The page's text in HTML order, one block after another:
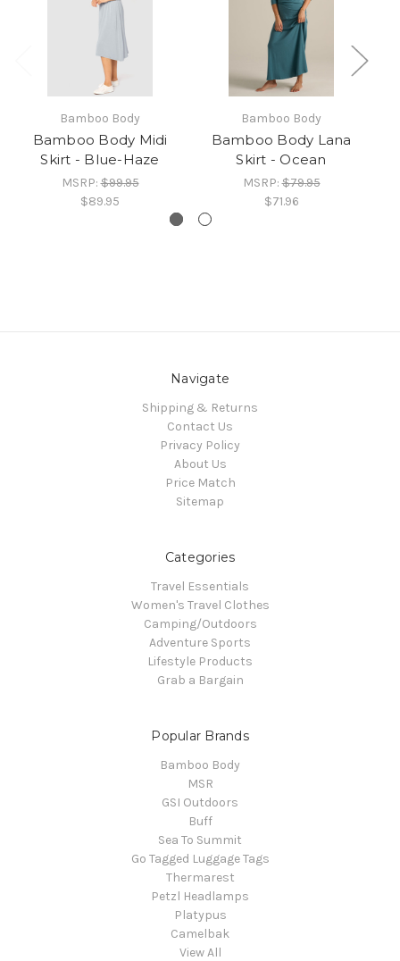
Bamboo Body
Bamboo Body Midi
Skirt - Blue-Haze
MSRP:$99.95
$89.95
Bamboo Body
Bamboo Body Lana
Skirt - Ocean
MSRP:$79.95
$71.96
Navigate
Shipping & Returns
Contact Us
Privacy Policy
About Us
Price Match
Sitemap
Categories
Travel Essentials
Women's Travel Clothes
Camping/Outdoors
Adventure Sports
Lifestyle Products
Grab a Bargain
Popular Brands
Bamboo Body
MSR
GSI Outdoors
Buff
Sea To Summit
Go Tagged Luggage Tags
Thermarest
Petzl Headlamps
Platypus
Camelbak
View All